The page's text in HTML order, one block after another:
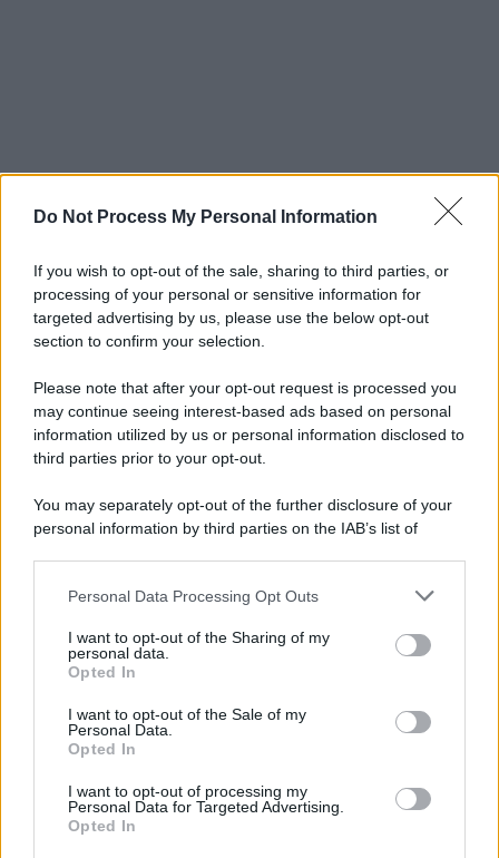
Do Not Process My Personal Information
If you wish to opt-out of the sale, sharing to third parties, or
processing of your personal or sensitive information for
targeted advertising by us, please use the below opt-out
section to confirm your selection.
Please note that after your opt-out request is processed you
may continue seeing interest-based ads based on personal
information utilized by us or personal information disclosed to
third parties prior to your opt-out.
You may separately opt-out of the further disclosure of your
personal information by third parties on the IAB’s list of
This information may also be disclosed by us to third parties
disclose it to other third parties.
Please note that this website/app uses one or more Google
services and may gather and store information including but
not limited to your visit or usage behaviour. You may click to
grant or deny consent to Google and its third-party tags to
consent section.
Personal Data Processing Opt Outs
I want to opt-out of the Sharing of my
personal data.
Opted In
I want to opt-out of the Sale of my
Personal Data.
Opted In
I want to opt-out of processing my
Personal Data for Targeted Advertising.
Opted In